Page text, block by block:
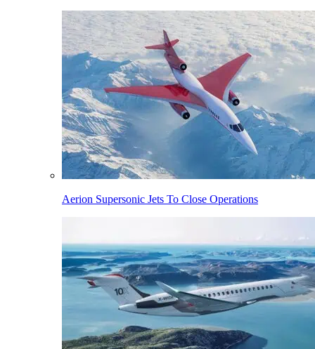
Aerion Supersonic Jets To Close Operations